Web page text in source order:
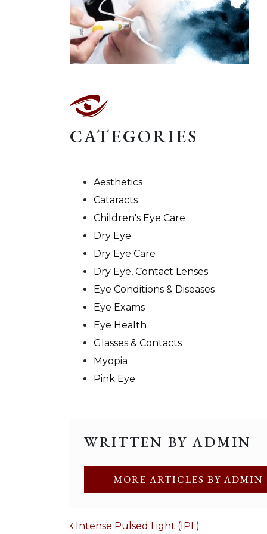
CATEGORIES
Aesthetics
Cataracts
Children's Eye Care
Dry Eye
Dry Eye Care
Dry Eye, Contact Lenses
Eye Conditions & Diseases
Eye Exams
Eye Health
Glasses & Contacts
Myopia
Pink Eye
WRITTEN BY ADMIN
MORE ARTICLES BY ADMIN
Intense Pulsed Light (IPL)